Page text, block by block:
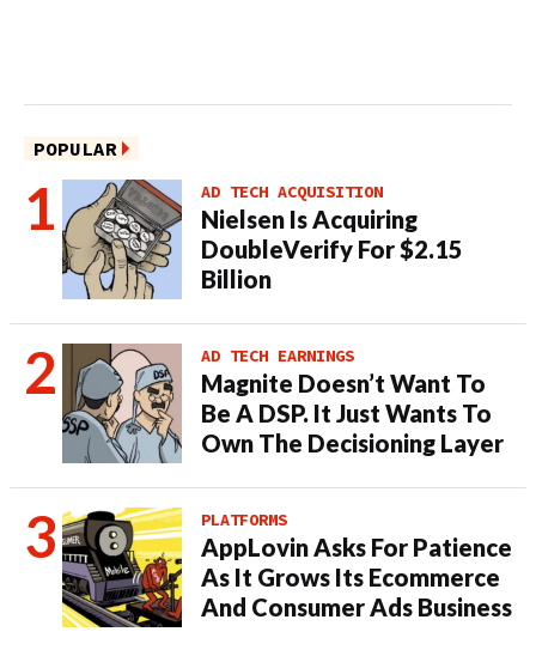
POPULAR
AD TECH ACQUISITION
Nielsen Is Acquiring
DoubleVerify For $2.15
Billion
AD TECH EARNINGS
Magnite Doesn’t Want To
Be A DSP. It Just Wants To
Own The Decisioning Layer
PLATFORMS
AppLovin Asks For Patience
As It Grows Its Ecommerce
And Consumer Ads Business